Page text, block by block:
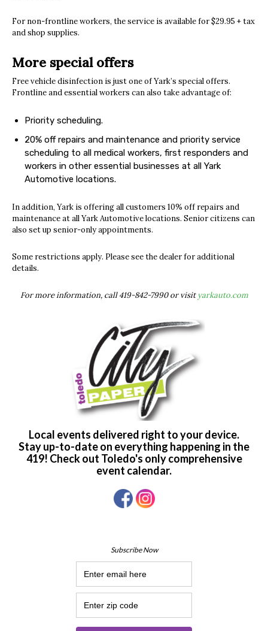
For non-frontline workers, the service is available for $29.95 + tax
and shop supplies.
More special offers
Free vehicle disinfection is just one of Yark’s special offers.
Frontline and essential workers can also take advantage of:
Priority scheduling.
20% off repairs and maintenance and priority service
scheduling to all medical workers, first responders and
workers in other essential businesses at all Yark
Automotive locations.
In addition, Yark is offering all customers 10% off repairs and
maintenance at all Yark Automotive locations. Senior citizens can
also set up senior-only appointments.
Some restrictions apply. Please see the dealer for additional
details.
For more information, call 419-842-7990 or visityarkauto.com